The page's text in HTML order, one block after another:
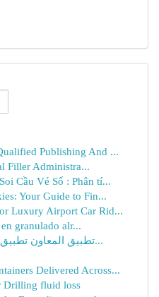
Publishing And ...
Filler Administra...
Cầu Vé Số : Phân tí...
Your Guide to Fin...
Luxury Airport Car Rid...
granulado alr...
تطبيق المعاون تطبيق تسجيل الحضور شامل لإ...
Delivered Across...
Drilling fluid loss